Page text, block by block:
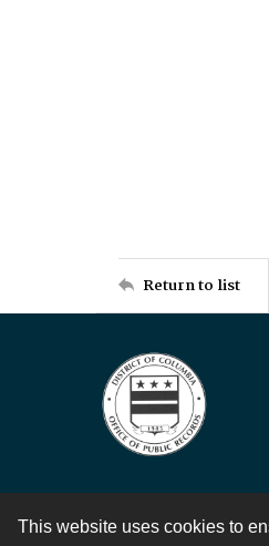
This website uses cookies to
Return to list
Contact